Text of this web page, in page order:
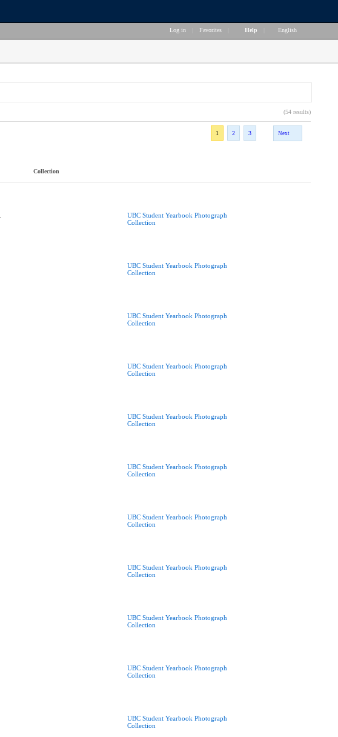
Log in Favorites Help English
(54 results)
1
2 3 Next
Collection
UBC Student Yearbook Photograph
Collection
UBC Student Yearbook Photograph
Collection
UBC Student Yearbook Photograph
Collection
UBC Student Yearbook Photograph
Collection
UBC Student Yearbook Photograph
Collection
UBC Student Yearbook Photograph
Collection
UBC Student Yearbook Photograph
Collection
UBC Student Yearbook Photograph
Collection
UBC Student Yearbook Photograph
Collection
UBC Student Yearbook Photograph
Collection
UBC Student Yearbook Photograph
Collection